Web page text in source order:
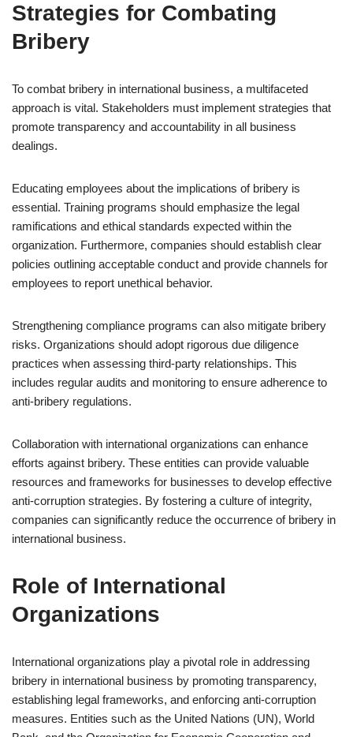
Strategies for Combating
Bribery
To combat bribery in international business, a multifaceted
approach is vital. Stakeholders must implement strategies that
promote transparency and accountability in all business
dealings.
Educating employees about the implications of bribery is
essential. Training programs should emphasize the legal
ramifications and ethical standards expected within the
organization. Furthermore, companies should establish clear
policies outlining acceptable conduct and provide channels for
employees to report unethical behavior.
Strengthening compliance programs can also mitigate bribery
risks. Organizations should adopt rigorous due diligence
practices when assessing third-party relationships. This
includes regular audits and monitoring to ensure adherence to
anti-bribery regulations.
Collaboration with international organizations can enhance
efforts against bribery. These entities can provide valuable
resources and frameworks for businesses to develop effective
anti-corruption strategies. By fostering a culture of integrity,
companies can significantly reduce the occurrence of bribery in
international business.
Role of International
Organizations
International organizations play a pivotal role in addressing
bribery in international business by promoting transparency,
establishing legal frameworks, and enforcing anti-corruption
measures. Entities such as the United Nations (UN), World